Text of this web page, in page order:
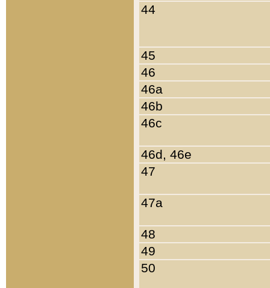
44
45
46
46a
46b
46c
46d, 46e
47
47a
48
49
50